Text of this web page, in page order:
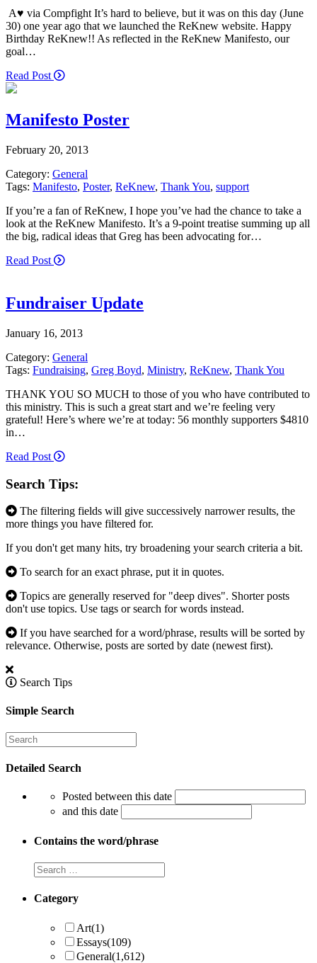
A♥ via Compfight It’s hard to believe, but it was on this day (June
30) one year ago that we launched the ReKnew website. Happy
Birthday ReKnew!! As reflected in the ReKnew Manifesto, our
goal…
Read Post
Manifesto Poster
February 20, 2013
Category: General
Tags: Manifesto, Poster, ReKnew, Thank You, support
If you’re a fan of ReKnew, I hope you’ve had the chance to take a
look at the ReKnew Manifesto. It’s a 9-point treatise summing up all
the big, radical ideas that Greg has been advocating for…
Read Post
Fundraiser Update
January 16, 2013
Category: General
Tags: Fundraising, Greg Boyd, Ministry, ReKnew, Thank You
THANK YOU SO MUCH to those of you who have contributed to
this ministry. This is such a great start and we’re feeling very
grateful! Here’s where we’re at today: 56 monthly supporters $4810
in…
Read Post
Search Tips:
The filtering fields will give successively narrower results, the
more things you have filtered for.
If you don't get many hits, try broadening your search criteria a bit.
To search for an exact phrase, put it in quotes.
Topics are generally reserved for "deep dives". Shorter posts
don't use topics. Use tags or search for words instead.
If you have searched for a word/phrase, results will be sorted by
relevance. Otherwise, posts are sorted by date (newest first).
Search Tips
Simple Search
Detailed Search
Posted between this date
and this date
Contains the word/phrase
Category
Art(1)
Essays(109)
General(1,612)